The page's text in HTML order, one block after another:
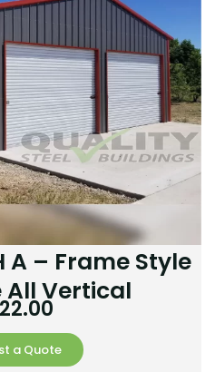
A – Frame Style
All Vertical
a Quote